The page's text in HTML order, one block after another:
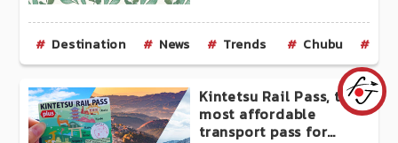
Destination News Trends Chubu
Kintetsu Rail Pass, the
most affordable
transport pass for